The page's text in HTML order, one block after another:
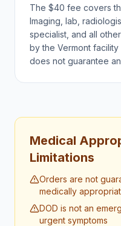
The $40 fee covers
Imaging, lab,
specialist, and all
by the Vermont
does not guarantee
Medical
Limitations
Orders are not
medically
DOD is not an
urgent symptoms